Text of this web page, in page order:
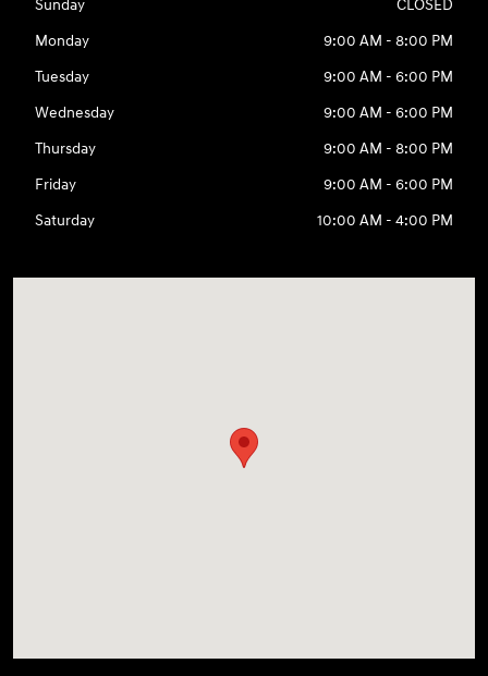
Sunday
CLOSED
Monday
9:00 AM - 8:00 PM
Tuesday
9:00 AM - 6:00 PM
Wednesday
9:00 AM - 6:00 PM
Thursday
9:00 AM - 8:00 PM
Friday
9:00 AM - 6:00 PM
Saturday
10:00 AM - 4:00 PM